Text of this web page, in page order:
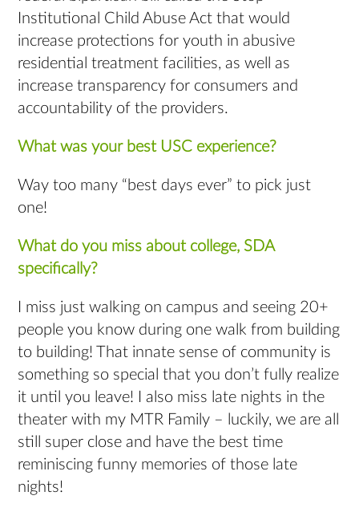
Institutional Child Abuse Act that would
increase protections for youth in abusive
residential treatment facilities, as well as
increase transparency for consumers and
accountability of the providers.
What was your best USC experience?
Way too many “best days ever” to pick just
one!
What do you miss about college, SDA
specifically?
I miss just walking on campus and seeing 20+
people you know during one walk from building
to building! That innate sense of community is
something so special that you don’t fully realize
it until you leave! I also miss late nights in the
theater with my MTR Family – luckily, we are all
still super close and have the best time
reminiscing funny memories of those late
nights!